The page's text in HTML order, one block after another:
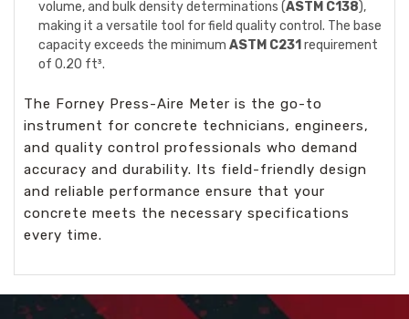
volume, and bulk density determinations (ASTM C138),
making it a versatile tool for field quality control. The base
capacity exceeds the minimumASTM C231 requirement
of 0.20 ft³.
The Forney Press-Aire Meter is the go-to
instrument for concrete technicians, engineers,
and quality control professionals who demand
accuracy and durability. Its field-friendly design
and reliable performance ensure that your
concrete meets the necessary specifications
every time.